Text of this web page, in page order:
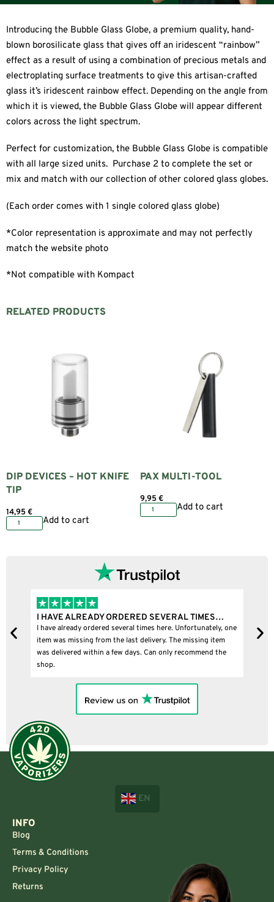
Introducing the Bubble Glass Globe, a premium quality, hand-
blown borosilicate glass that gives off an iridescent “rainbow”
effect as a result of using a combination of precious metals and
electroplating surface treatments to give this artisan-crafted
glass it’s iridescent rainbow effect. Depending on the angle from
which it is viewed, the Bubble Glass Globe will appear different
colors across the light spectrum.
Perfect for customization, the Bubble Glass Globe is compatible
with all large sized units. Purchase 2 to complete the set or
mix and match with our collection of other colored glass globes.
(Each order comes with 1 single colored glass globe)
*Color representation is approximate and may not perfectly
match the website photo
*Not compatible with Kompact
RELATED PRODUCTS
DIP DEVICES – HOT KNIFE
TIP
14,95€
Add to cart
PAX MULTI-TOOL
9,95€
Add to cart
I HAVE ALREADY ORDERED SEVERAL TIMES…
I have already ordered several times here. Unfortunately, one
item was missing from the last delivery. The missing item
was delivered within a few days. Can only recommend the
shop.
EN
INFO
Blog
Terms & Conditions
Privacy Policy
Returns